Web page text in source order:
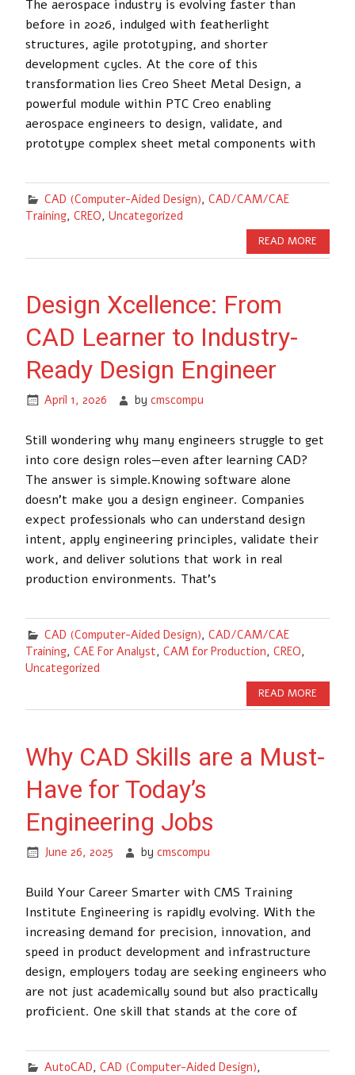
The aerospace industry is evolving faster than
before in 2026, indulged with featherlight
structures, agile prototyping, and shorter
development cycles. At the core of this
transformation lies Creo Sheet Metal Design, a
powerful module within PTC Creo enabling
aerospace engineers to design, validate, and
prototype complex sheet metal components with
CAD (Computer-Aided Design), CAD/CAM/CAE
Training, CREO, Uncategorized
READ MORE
Design Xcellence: From
CAD Learner to Industry-
Ready Design Engineer
April 1, 2026 bycmscompu
Still wondering why many engineers struggle to get
into core design roles—even after learning CAD?
The answer is simple.Knowing software alone
doesn’t make you a design engineer. Companies
expect professionals who can understand design
intent, apply engineering principles, validate their
work, and deliver solutions that work in real
production environments. That’s
CAD (Computer-Aided Design), CAD/CAM/CAE
Training, CAE For Analyst, CAM for Production, CREO,
Uncategorized
READ MORE
Why CAD Skills are a Must-
Have for Today’s
Engineering Jobs
June 26, 2025 bycmscompu
Build Your Career Smarter with CMS Training
Institute Engineering is rapidly evolving. With the
increasing demand for precision, innovation, and
speed in product development and infrastructure
design, employers today are seeking engineers who
are not just academically sound but also practically
proficient. One skill that stands at the core of
AutoCAD, CAD (Computer-Aided Design),